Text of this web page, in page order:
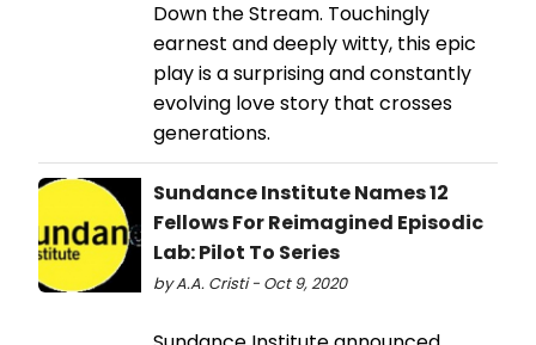
Down the Stream. Touchingly
earnest and deeply witty, this epic
play is a surprising and constantly
evolving love story that crosses
generations.
Sundance Institute Names 12
Fellows For Reimagined Episodic
Lab: Pilot To Series
by A.A. Cristi - Oct 9, 2020